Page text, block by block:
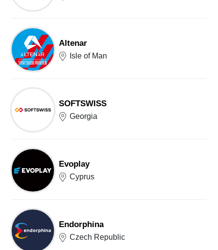
Altenar
Isle of Man
SOFTSWISS
Georgia
Evoplay
Cyprus
Endorphina
Czech Republic